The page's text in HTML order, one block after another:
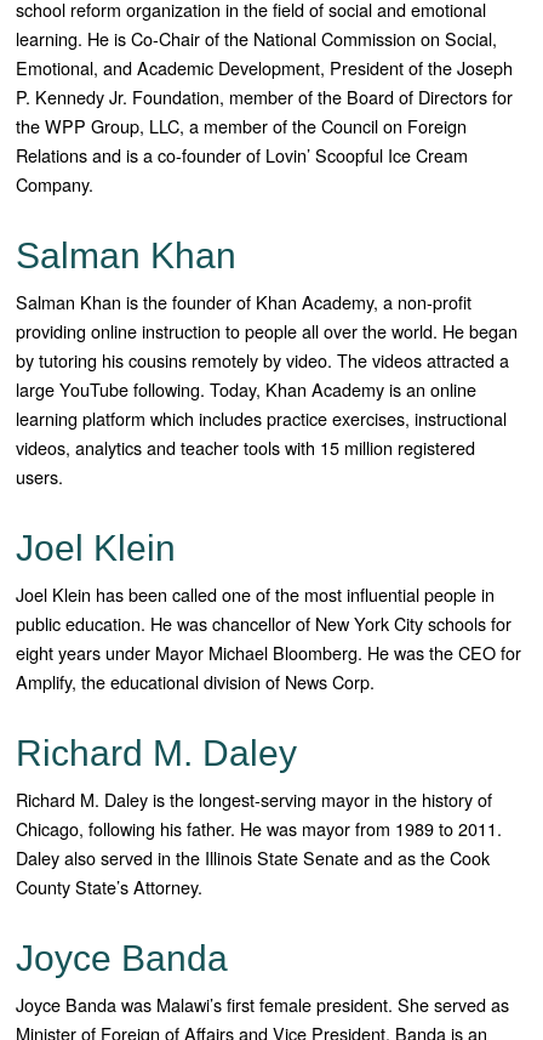
school reform organization in the field of social and emotional
learning. He is Co-Chair of the National Commission on Social,
Emotional, and Academic Development, President of the Joseph
P. Kennedy Jr. Foundation, member of the Board of Directors for
the WPP Group, LLC, a member of the Council on Foreign
Relations and is a co-founder of Lovin’ Scoopful Ice Cream
Company.
Salman Khan
Salman Khan is the founder of Khan Academy, a non-profit
providing online instruction to people all over the world. He began
by tutoring his cousins remotely by video. The videos attracted a
large YouTube following. Today, Khan Academy is an online
learning platform which includes practice exercises, instructional
videos, analytics and teacher tools with 15 million registered
users.
Joel Klein
Joel Klein has been called one of the most influential people in
public education. He was chancellor of New York City schools for
eight years under Mayor Michael Bloomberg. He was the CEO for
Amplify, the educational division of News Corp.
Richard M. Daley
Richard M. Daley is the longest-serving mayor in the history of
Chicago, following his father. He was mayor from 1989 to 2011.
Daley also served in the Illinois State Senate and as the Cook
County State’s Attorney.
Joyce Banda
Joyce Banda was Malawi’s first female president. She served as
Minister of Foreign of Affairs and Vice President. Banda is an